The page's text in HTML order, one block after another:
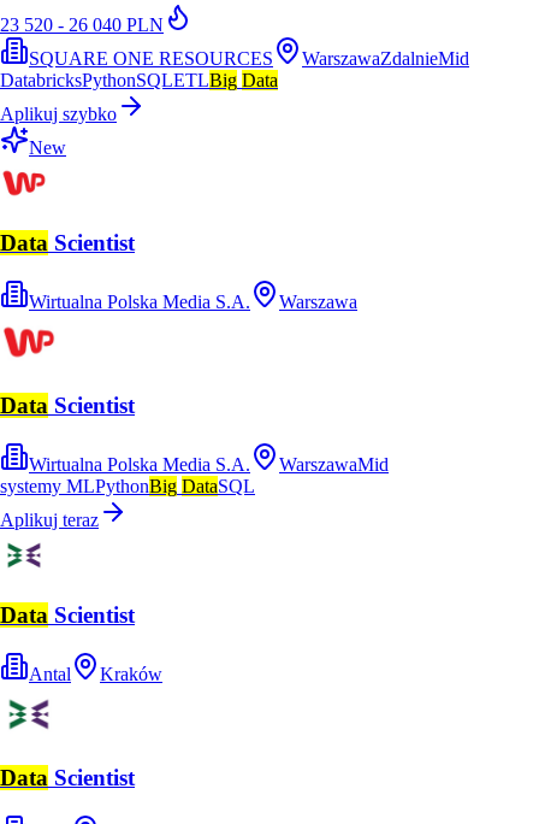
23 520 - 26 040 PLN
SQUARE ONE RESOURCES
WarszawaZdalnieMid
DatabricksPythonSQLETLBig Data
Aplikuj szybko
New
Data Scientist
Wirtualna Polska Media S.A. Warszawa
Data Scientist
Wirtualna Polska Media S.A. WarszawaMid
systemy MLPythonBig DataSQL
Aplikuj teraz
Data Scientist
Antal Kraków
Data Scientist